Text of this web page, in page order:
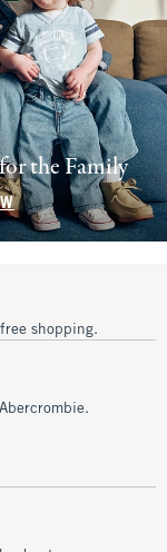
the Family
shopping.